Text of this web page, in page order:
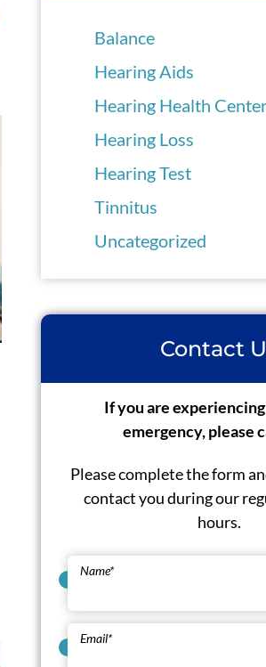
Balance
Hearing Aids
Hearing Health
Hearing Loss
Hearing Test
Tinnitus
Uncategorized
Contact
If you are
emergency, please
Please complete the form
contact you during our
hours.
Name*
Email*